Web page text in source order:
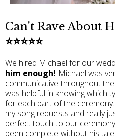
Can't Rave About
⭐️⭐️⭐️⭐️⭐️
We hired Michael for our
him enough! Michael was
communicative throughout
was helpful in knowing which
for each part of the
my song requests and really
perfect touch to our
been complete without his